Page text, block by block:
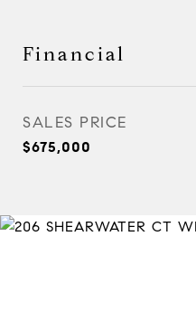
Financial
SALES PRICE
$675,000